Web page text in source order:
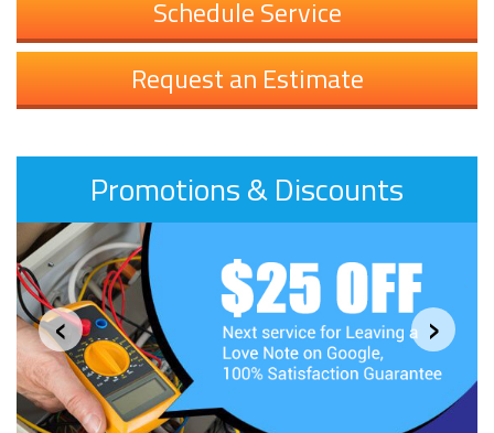
Schedule Service
Request an Estimate
Promotions & Discounts
‹ ›